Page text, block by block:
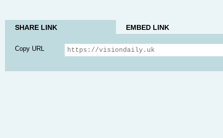
SHARE LINK EMBED LINK
Copy URL